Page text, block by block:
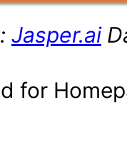
Jasper.ai
for